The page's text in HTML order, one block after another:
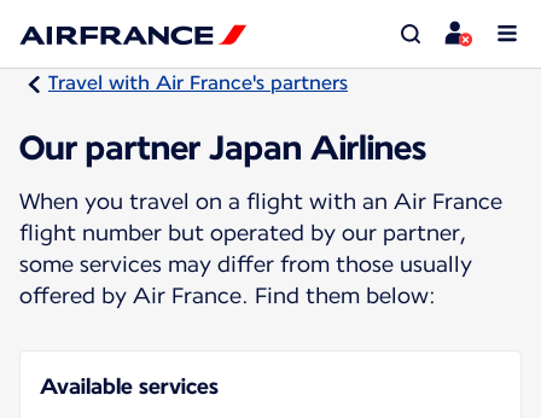
Travel with Air France's partners
Our partner Japan Airlines
When you travel on a flight with an Air France
flight number but operated by our partner,
some services may differ from those usually
offered by Air France. Find them below:
Available services